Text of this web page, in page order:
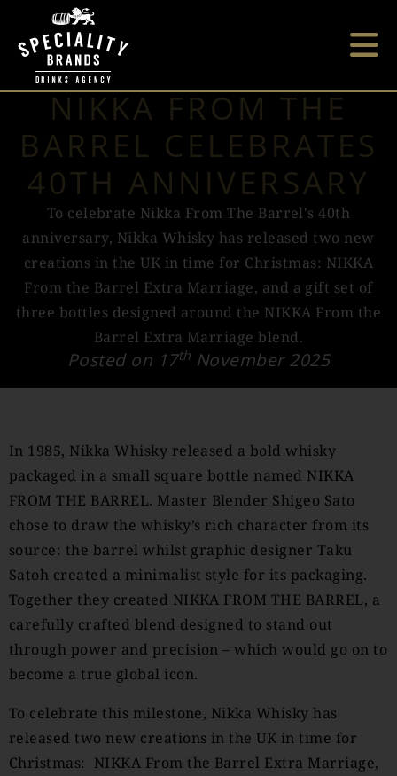
NIKKA FROM THE
BARREL CELEBRATES
40TH ANNIVERSARY
To celebrate Nikka From The Barrel's 40th
anniversary, Nikka Whisky has released two new
creations in the UK in time for Christmas: NIKKA
From the Barrel Extra Marriage, and a gift set of
three bottles designed around the NIKKA From the
Barrel Extra Marriage blend.
Posted on 17th November 2025
In 1985, Nikka Whisky released a bold whisky
packaged in a small square bottle named NIKKA
FROM THE BARREL. Master Blender Shigeo Sato
chose to draw the whisky’s rich character from its
source: the barrel whilst graphic designer Taku
Satoh created a minimalist style for its packaging.
Together they created NIKKA FROM THE BARREL, a
carefully crafted blend designed to stand out
through power and precision – which would go on to
become a true global icon.
To celebrate this milestone, Nikka Whisky has
released two new creations in the UK in time for
Christmas: NIKKA From the Barrel Extra Marriage,